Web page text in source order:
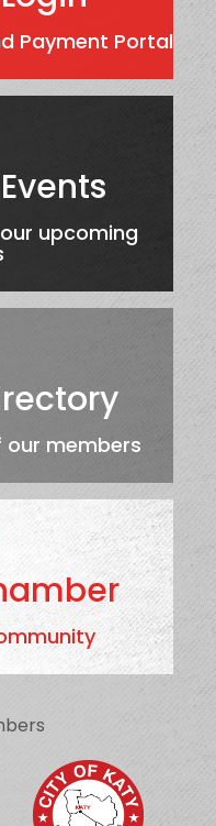
Payment Portal
upcoming
members